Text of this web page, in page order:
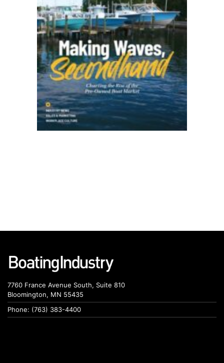
7760 France Avenue South, Suite 810
Bloomington, MN 55435
Phone: (763) 383-4400